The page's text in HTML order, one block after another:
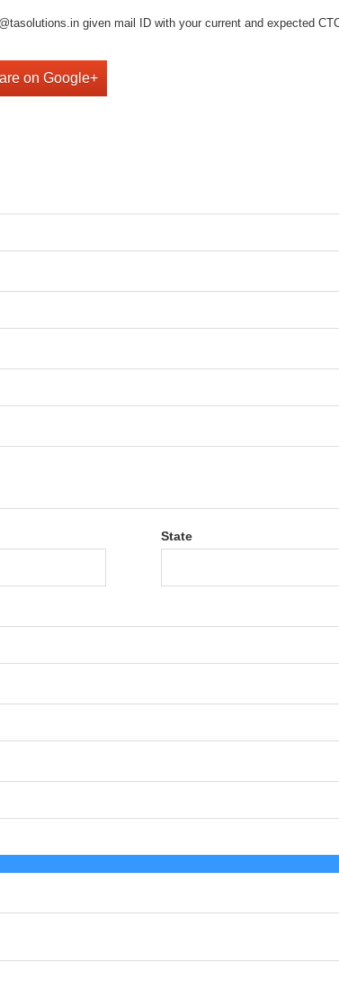
given mail ID with your current and expected
on Google+
State